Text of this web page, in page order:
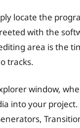
locate the
with the
area is the
tracks.
window,
into your